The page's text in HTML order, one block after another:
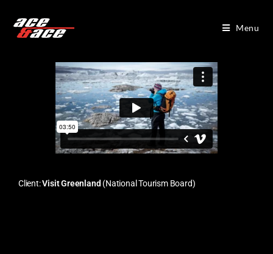
Menu
Client:Visit Greenland (National Tourism Board)